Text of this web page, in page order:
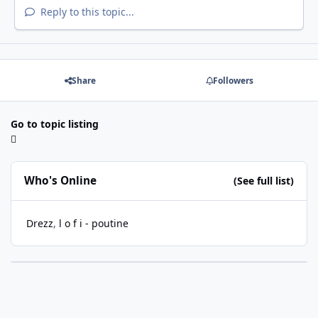
Reply to this topic...
Share Followers
Go to topic listing
Who's Online (See full list)
Drezz l o f i - poutine